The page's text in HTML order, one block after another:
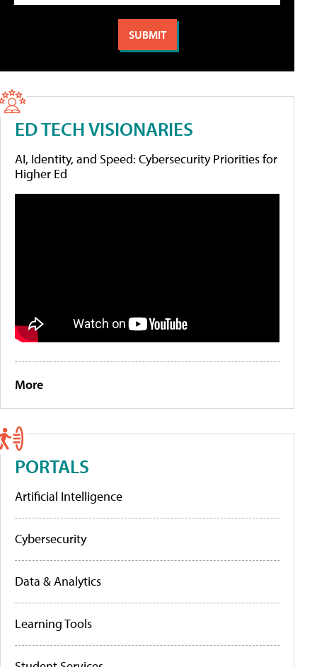
ED TECH VISIONARIES
AI, Identity, and Speed: Cybersecurity Priorities for
Higher Ed
More
PORTALS
Artificial Intelligence
Cybersecurity
Data & Analytics
Learning Tools